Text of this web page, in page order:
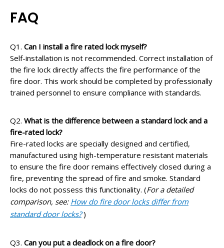
FAQ
Q1. Can I install a fire rated lock myself?
Self-installation is not recommended. Correct installation of
the fire lock directly affects the fire performance of the
fire door. This work should be completed by professionally
trained personnel to ensure compliance with standards.
Q2. What is the difference between a standard lock and a
fire-rated lock?
Fire-rated locks are specially designed and certified,
manufactured using high-temperature resistant materials
to ensure the fire door remains effectively closed during a
fire, preventing the spread of fire and smoke. Standard
locks do not possess this functionality. (For a detailed
comparison, see: How do fire door locks differ from
standard door locks?)
Q3. Can you put a deadlock on a fire door?